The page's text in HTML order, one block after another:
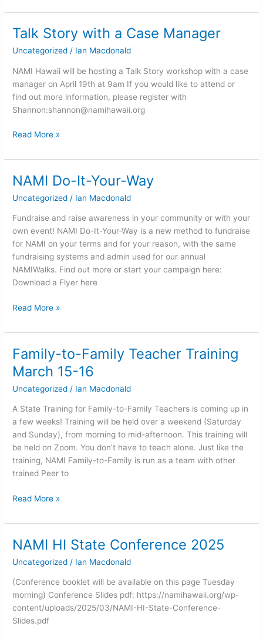
Talk Story with a Case Manager
Uncategorized / Ian Macdonald
NAMI Hawaii will be hosting a Talk Story workshop with a case
manager on April 19th at 9am If you would like to attend or
find out more information, please register with
Shannon:shannon@namihawaii.org
Talk
with
a
Case
Manager
Read More »
NAMI Do-It-Your-Way
Uncategorized / Ian Macdonald
Fundraise and raise awareness in your community or with your
own event! NAMI Do-It-Your-Way is a new method to fundraise
for NAMI on your terms and for your reason, with the same
fundraising systems and admin used for our annual
NAMIWalks. Find out more or start your campaign here:
Download a Flyer here
NAMI
It-
Your-
Way
Read More »
Family-to-Family Teacher Training
March 15-16
Uncategorized / Ian Macdonald
A State Training for Family-to-Family Teachers is coming up in
a few weeks! Training will be held over a weekend (Saturday
and Sunday), from morning to mid-afternoon. This training will
be held on Zoom. You don’t have to teach alone. Just like the
training, NAMI Family-to-Family is run as a team with other
trained Peer to
Family-
to-
Family
Teacher
Read More »
NAMI HI State Conference 2025
Uncategorized / Ian Macdonald
(Conference booklet will be available on this page Tuesday
morning) Conference Slides pdf: https://namihawaii.org/wp-
content/uploads/2025/03/NAMI-HI-State-Conference-
Slides.pdf
NAMI
State
Conference
2025